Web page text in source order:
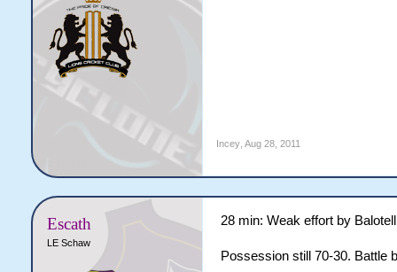
Incey, Aug 28, 2011
Escath
LE Schaw
28 min: Weak effort by
Possession still 70-30. Battle